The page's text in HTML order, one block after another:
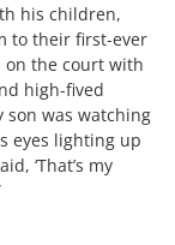
his children,
to their first-ever
on the court with
high-fived
son was watching
eyes lighting up
‘That’s my